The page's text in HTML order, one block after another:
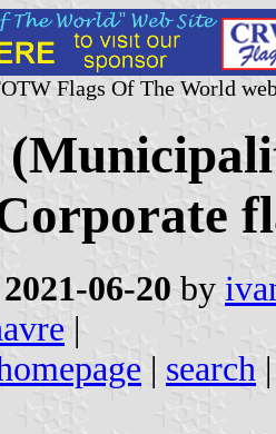
Flags Of The World
2021-06-20 by
|
| search